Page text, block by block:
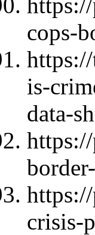
cops-
is-
data-
crisis-